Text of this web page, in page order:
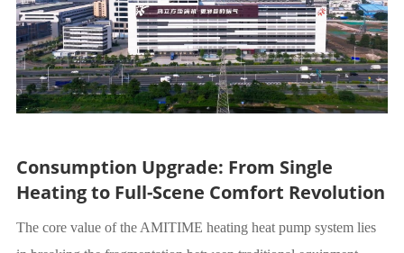
Consumption Upgrade: From Single
Heating to Full-Scene Comfort Revolution
The core value of the AMITIME heating heat pump system lies